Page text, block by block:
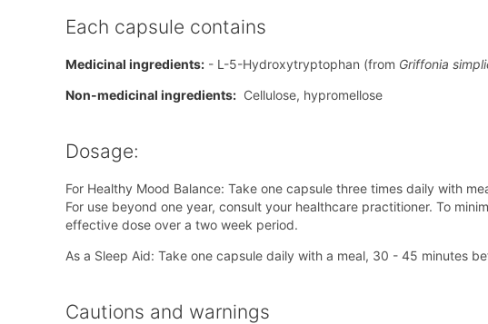
Each capsule contains
Medicinal ingredients: - L-5-Hydroxytryptophan (from Griffonia
Non-medicinal ingredients: Cellulose, hypromellose
Dosage:
For Healthy Mood Balance: Take one capsule three times daily with
For use beyond one year, consult your healthcare practitioner. To
effective dose over a two week period.
As a Sleep Aid: Take one capsule daily with a meal, 30 - 45 minutes
Cautions and warnings